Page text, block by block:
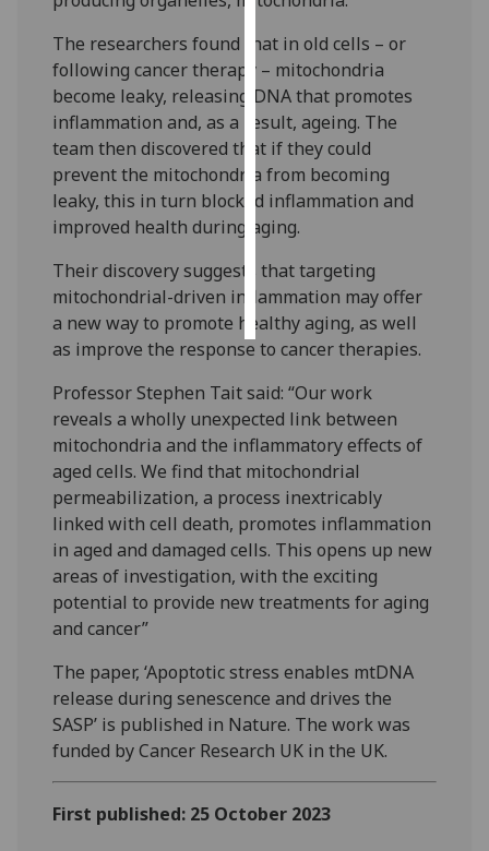
personalised
ads
I do not
want
personalised
ads
save
choices
accept
all
The researchers found that in old cells – or
following cancer therapy – mitochondria
become leaky, releasing DNA that promotes
inflammation and, as a result, ageing. The
team then discovered that if they could
prevent the mitochondria from becoming
leaky, this in turn blocked inflammation and
improved health during aging.
Their discovery suggests that targeting
mitochondrial-driven inflammation may offer
a new way to promote healthy aging, as well
as improve the response to cancer therapies.
Professor Stephen Tait said: “Our work
reveals a wholly unexpected link between
mitochondria and the inflammatory effects of
aged cells. We find that mitochondrial
permeabilization, a process inextricably
linked with cell death, promotes inflammation
in aged and damaged cells. This opens up new
areas of investigation, with the exciting
potential to provide new treatments for aging
and cancer”
The paper, ‘Apoptotic stress enables mtDNA
release during senescence and drives the
SASP’ is published in Nature. The work was
funded by Cancer Research UK in the UK.
First published: 25 October 2023